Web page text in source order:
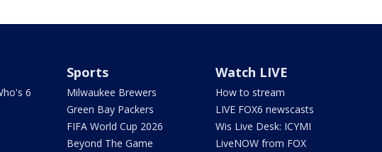
6
Sports
Milwaukee Brewers
Green Bay Packers
FIFA World Cup 2026
Beyond The Game
Watch LIVE
How to stream
LIVE FOX6 newscasts
Wis Live Desk: ICYMI
LiveNOW from FOX